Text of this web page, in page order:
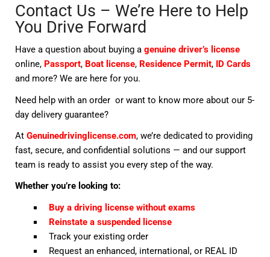
Contact Us – We’re Here to Help
You Drive Forward
Have a question about buying agenuine driver’s license
online, Passport, Boat license, Residence Permit, ID Cards
and more? We are here for you.
Need help with an order or want to know more about our 5-
day delivery guarantee?
AtGenuinedrivinglicense.com, we’re dedicated to providing
fast, secure, and confidential solutions — and our support
team is ready to assist you every step of the way.
Whether you’re looking to:
Buy a driving license without exams
Reinstate a suspended license
Track your existing order
Request an enhanced, international, or REAL ID